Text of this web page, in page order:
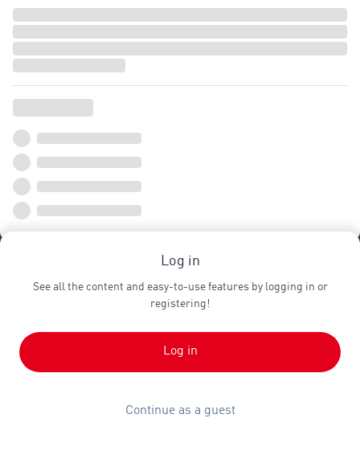
Log in
See all the content and easy-to-use features by logging in or
registering!
Log in
Continue as a guest